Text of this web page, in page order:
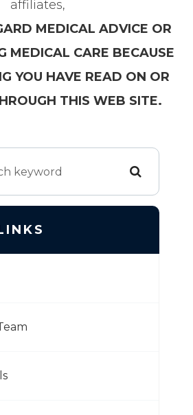
affiliates,
MEDICAL ADVICE OR
MEDICAL CARE BECAUSE
YOU HAVE READ ON OR
THIS WEB SITE.